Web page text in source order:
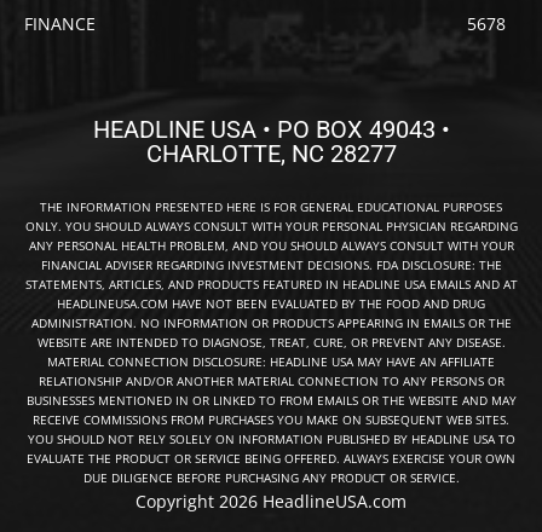
FINANCE
5678
HEADLINE USA • PO BOX 49043 •
CHARLOTTE, NC 28277
THE INFORMATION PRESENTED HERE IS FOR GENERAL EDUCATIONAL PURPOSES
ONLY. YOU SHOULD ALWAYS CONSULT WITH YOUR PERSONAL PHYSICIAN REGARDING
ANY PERSONAL HEALTH PROBLEM, AND YOU SHOULD ALWAYS CONSULT WITH YOUR
FINANCIAL ADVISER REGARDING INVESTMENT DECISIONS. FDA DISCLOSURE: THE
STATEMENTS, ARTICLES, AND PRODUCTS FEATURED IN HEADLINE USA EMAILS AND AT
HEADLINEUSA.COM HAVE NOT BEEN EVALUATED BY THE FOOD AND DRUG
ADMINISTRATION. NO INFORMATION OR PRODUCTS APPEARING IN EMAILS OR THE
WEBSITE ARE INTENDED TO DIAGNOSE, TREAT, CURE, OR PREVENT ANY DISEASE.
MATERIAL CONNECTION DISCLOSURE: HEADLINE USA MAY HAVE AN AFFILIATE
RELATIONSHIP AND/OR ANOTHER MATERIAL CONNECTION TO ANY PERSONS OR
BUSINESSES MENTIONED IN OR LINKED TO FROM EMAILS OR THE WEBSITE AND MAY
RECEIVE COMMISSIONS FROM PURCHASES YOU MAKE ON SUBSEQUENT WEB SITES.
YOU SHOULD NOT RELY SOLELY ON INFORMATION PUBLISHED BY HEADLINE USA TO
EVALUATE THE PRODUCT OR SERVICE BEING OFFERED. ALWAYS EXERCISE YOUR OWN
DUE DILIGENCE BEFORE PURCHASING ANY PRODUCT OR SERVICE.
Copyright 2026 HeadlineUSA.com